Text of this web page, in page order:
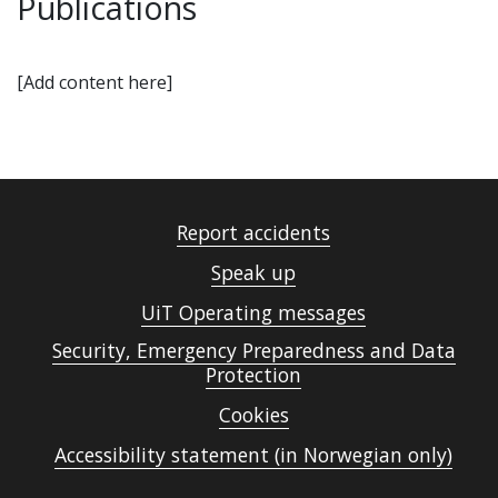
[Add content here]
Report accidents
Speak up
UiT Operating messages
Security, Emergency Preparedness and Data
Protection
Cookies
Accessibility statement (in Norwegian only)